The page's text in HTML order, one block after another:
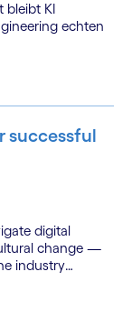
bleibt KI
echten
successful
digital
change —
industry